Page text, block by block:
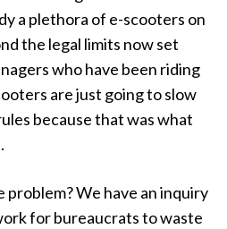
a plethora of e-scooters on
the legal limits now set
who have been riding
are just going to slow
because that was what
problem? We have an inquiry
for bureaucrats to waste